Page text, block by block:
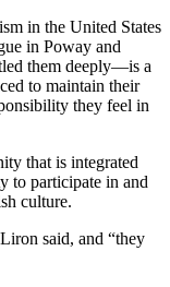
in the United States
in Poway and
them deeply—is a
to maintain their
they feel in
that is integrated
to participate in and
culture.
said, and “they